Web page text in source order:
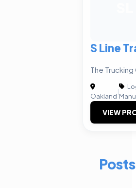
S Line
The
Oakland
|
VIEW